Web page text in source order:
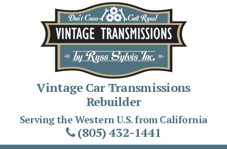
Vintage Car Transmissions
Rebuilder
Serving the Western U.S. from California
(805) 432-1441